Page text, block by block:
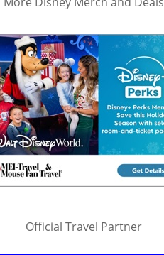
Official Travel Partner